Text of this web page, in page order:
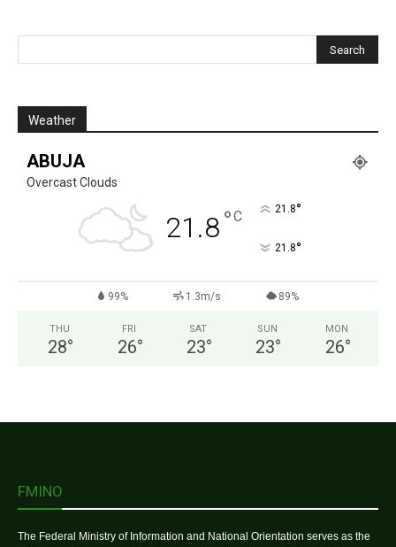
Weather
ABUJA
Overcast Clouds
21.8°C 21.8°
21.8°
99% 1.3m/s 89%
THU
28°
FRI
26°
SAT
23°
SUN
23°
MON
26°
FMINO
The Federal Ministry of Information and National Orientation serves as the